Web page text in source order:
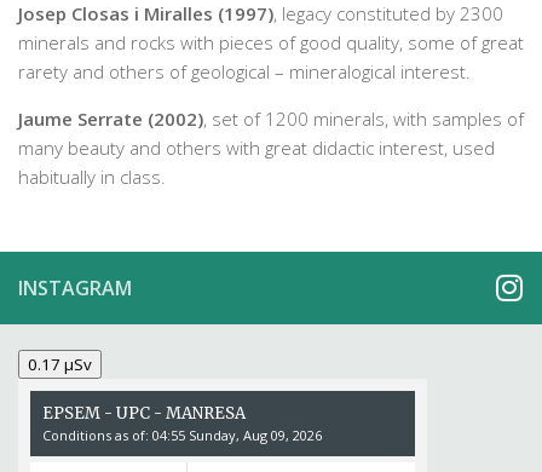
Josep Closas i Miralles (1997), legacy constituted by 2300
minerals and rocks with pieces of good quality, some of great
rarety and others of geological – mineralogical interest.
Jaume Serrate (2002), set of 1200 minerals, with samples of
many beauty and others with great didactic interest, used
habitually in class.
INSTAGRAM
0.17 µSv